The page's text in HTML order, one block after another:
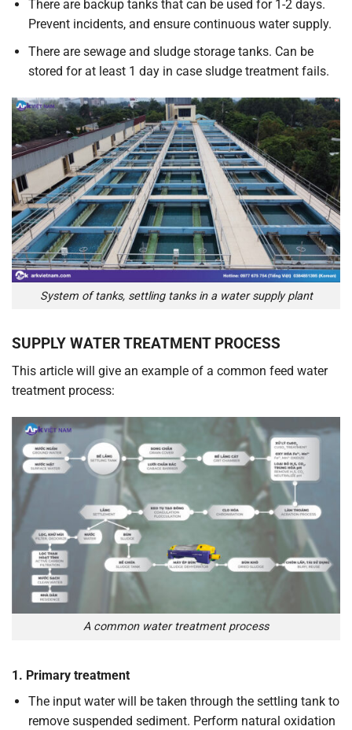
There are backup tanks that can be used for 1-2 days.
Prevent incidents, and ensure continuous water supply.
There are sewage and sludge storage tanks. Can be
stored for at least 1 day in case sludge treatment fails.
System of tanks, settling tanks in a water supply plant
SUPPLY WATER TREATMENT PROCESS
This article will give an example of a common feed water
treatment process:
A common water treatment process
1. Primary treatment
The input water will be taken through the settling tank to
remove suspended sediment. Perform natural oxidation